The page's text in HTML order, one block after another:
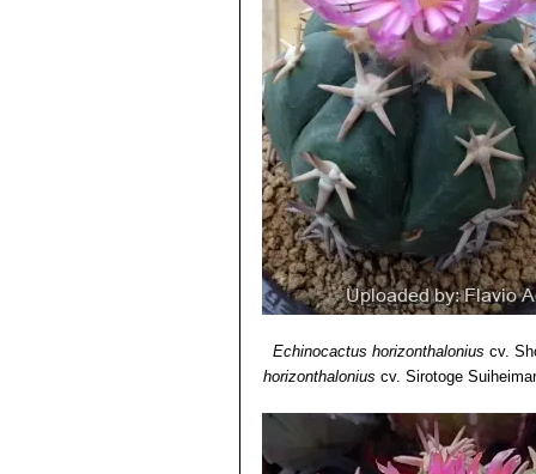
form) hort.: ( Chlorophylless
Echinocactus
Echinocactus horizonthalonius cv.
horizonthalonius cv. Sirotoge